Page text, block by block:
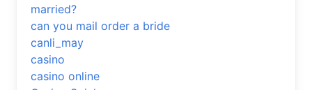
married?
can you mail order a bride
canli_may
casino
casino online